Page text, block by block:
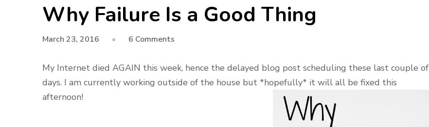
Why Failure Is a Good Thing
March 23, 2016 6 Comments
Failure
Is
My Internet died AGAIN this week, hence the delayed blog post scheduling these last couple of
days. I am currently working outside of the house but *hopefully* it will all be fixed this
afternoon!